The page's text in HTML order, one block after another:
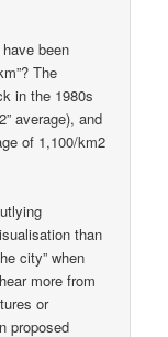
been
The
in the 1980s
average), and
of 1,100/km2
than
city” when
more from
or
proposed